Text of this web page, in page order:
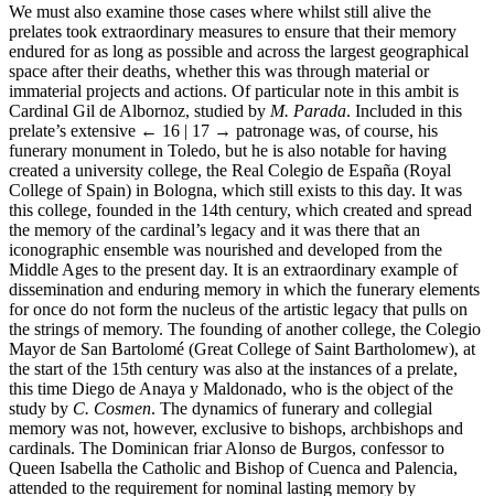
We must also examine those cases where whilst still alive the
prelates took extraordinary measures to ensure that their memory
endured for as long as possible and across the largest geographical
space after their deaths, whether this was through material or
immaterial projects and actions. Of particular note in this ambit is
Cardinal Gil de Albornoz, studied by M. Parada. Included in this
prelate’s extensive ← 16 | 17 → patronage was, of course, his
funerary monument in Toledo, but he is also notable for having
created a university college, the Real Colegio de España (Royal
College of Spain) in Bologna, which still exists to this day. It was
this college, founded in the 14th century, which created and spread
the memory of the cardinal’s legacy and it was there that an
iconographic ensemble was nourished and developed from the
Middle Ages to the present day. It is an extraordinary example of
dissemination and enduring memory in which the funerary elements
for once do not form the nucleus of the artistic legacy that pulls on
the strings of memory. The founding of another college, the Colegio
Mayor de San Bartolomé (Great College of Saint Bartholomew), at
the start of the 15th century was also at the instances of a prelate,
this time Diego de Anaya y Maldonado, who is the object of the
study by C. Cosmen. The dynamics of funerary and collegial
memory was not, however, exclusive to bishops, archbishops and
cardinals. The Dominican friar Alonso de Burgos, confessor to
Queen Isabella the Catholic and Bishop of Cuenca and Palencia,
attended to the requirement for nominal lasting memory by